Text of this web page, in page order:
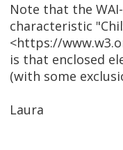
Note that the
characteristic
<https://
is that enclosed
(with some
Laura